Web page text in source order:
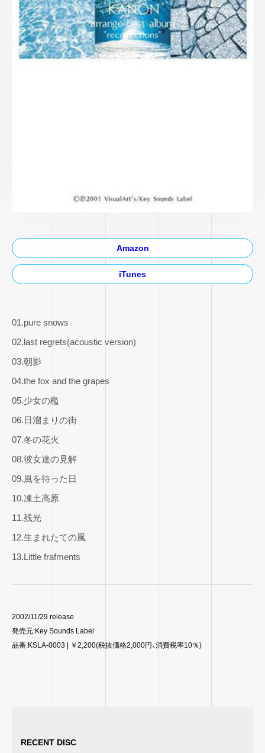
Amazon
iTunes
01.pure snows
02.last regrets(acoustic version)
03.朝影
04.the fox and the grapes
05.少女の檻
06.日溜まりの街
07.冬の花火
08.彼女達の見解
09.風を待った日
10.凍土高原
11.残光
12.生まれたての風
13.Little frafments
2002/11/29 release
発売元:Key Sounds Label
品番:KSLA-0003 | ￥2,200(税抜価格2,000円、消費税率10％)
RECENT DISC